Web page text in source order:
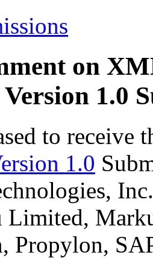
on
1.0
to receive
1.0
Limited,
Propylon,